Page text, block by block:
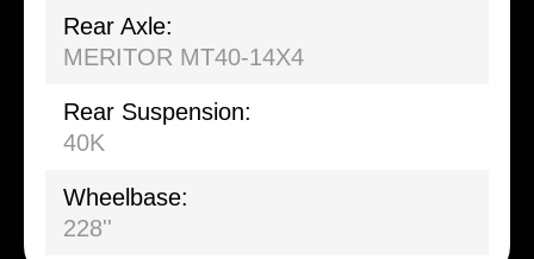
Rear Axle:
MERITOR MT40-14X4
Rear Suspension:
40K
Wheelbase:
228''